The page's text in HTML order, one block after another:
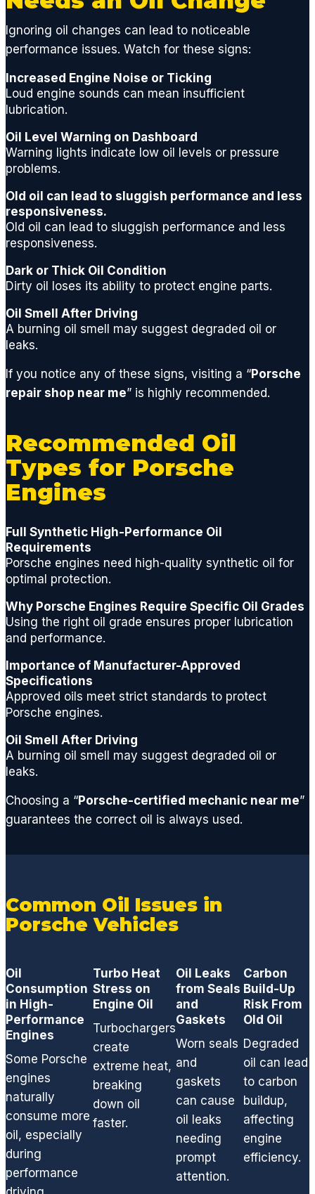
y
compo
GCD
techni
cians
ALL
d to
quickly
get
you
road.
I'm a
GCD
and
highly
recom
if you
are
lookin
g for a
repair
center.
Thank
s
and
see
next
time
routine
Ignoring oil changes can lead to noticeable
performance issues. Watch for these signs:
Increased Engine Noise or Ticking
Loud engine sounds can mean insufficient
lubrication.
Oil Level Warning on Dashboard
Warning lights indicate low oil levels or pressure
problems.
Old oil can lead to sluggish performance and less
responsiveness.
Old oil can lead to sluggish performance and less
responsiveness.
Dark or Thick Oil Condition
Dirty oil loses its ability to protect engine parts.
Oil Smell After Driving
A burning oil smell may suggest degraded oil or
leaks.
If you notice any of these signs, visiting a “Porsche
repair shop near me” is highly recommended.
Recommended Oil
Types for Porsche
Engines
Full Synthetic High-Performance Oil
Requirements
Porsche engines need high-quality synthetic oil for
optimal protection.
Why Porsche Engines Require Specific Oil Grades
Using the right oil grade ensures proper lubrication
and performance.
Importance of Manufacturer-Approved
Specifications
Approved oils meet strict standards to protect
Porsche engines.
Oil Smell After Driving
A burning oil smell may suggest degraded oil or
leaks.
Choosing a “Porsche-certified mechanic near me”
guarantees the correct oil is always used.
Common Oil Issues in
Porsche Vehicles
Oil
Consumption
in High-
Performance
Engines
Some Porsche
engines
naturally
consume more
oil, especially
during
performance
Turbo Heat
Stress on
Engine Oil
Turbochargers
create
extreme heat,
breaking
down oil
faster.
Oil Leaks
from Seals
and
Gaskets
Worn seals
and
gaskets
can cause
oil leaks
needing
prompt
attention.
Carbon
Build-Up
Risk From
Old Oil
Degraded
oil can lead
to carbon
buildup,
affecting
engine
efficiency.